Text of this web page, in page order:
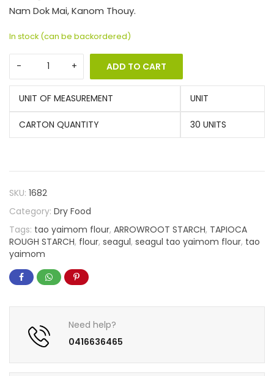
Nam Dok Mai, Kanom Thouy.
In stock (can be backordered)
ADD TO CART
UNIT OF MEASUREMENT UNIT
CARTON QUANTITY 30 UNITS
SKU: 1682
Category: Dry Food
Tags: tao yaimom flour, ARROWROOT STARCH, TAPIOCA
ROUGH STARCH, flour, seagul, seagul tao yaimom flour, tao
yaimom
Need help?
0416636465